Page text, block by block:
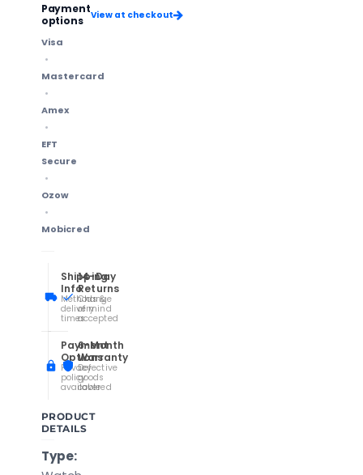
Payment
options
View at checkout
Visa
Mastercard
Amex
EFT
Secure
Ozow
Mobicred
Shipping
Info
Methods &
delivery
times
14-Day
Returns
Change
of mind
accepted
Payment
Options
Privacy
policy
available
6-Month
Warranty
Defective
goods
covered
PRODUCT
DETAILS
Type: